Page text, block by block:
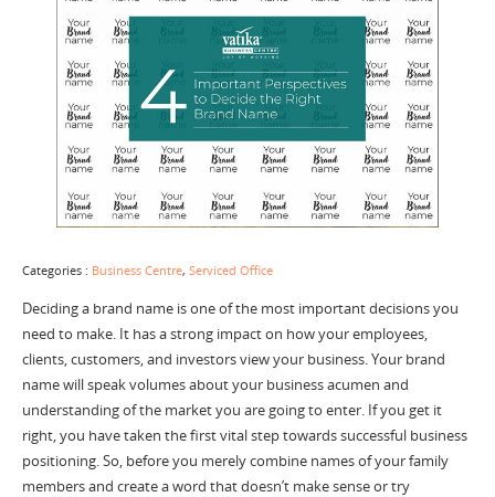
Categories : Business Centre, Serviced Office
Deciding a brand name is one of the most important decisions you
need to make. It has a strong impact on how your employees,
clients, customers, and investors view your business. Your brand
name will speak volumes about your business acumen and
understanding of the market you are going to enter. If you get it
right, you have taken the first vital step towards successful business
positioning. So, before you merely combine names of your family
members and create a word that doesn’t make sense or try